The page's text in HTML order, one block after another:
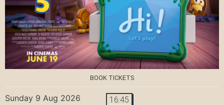
BOOK TICKETS
Sunday 9 Aug 2026 16:45